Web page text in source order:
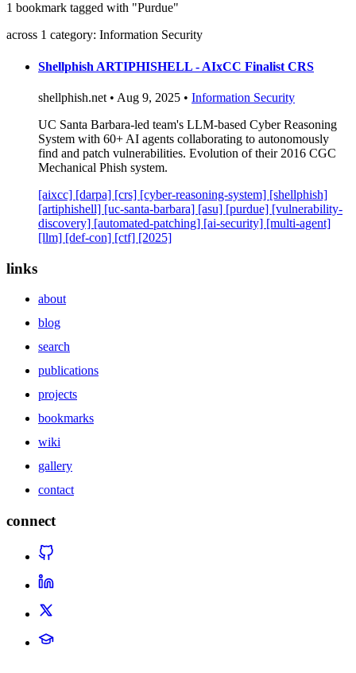
publications
projects
contact
1 bookmark tagged with "Purdue"
across 1 category: Information Security
Shellphish ARTIPHISHELL - AIxCC Finalist CRS
shellphish.net • Aug 9, 2025 • Information Security
UC Santa Barbara-led team's LLM-based Cyber Reasoning
System with 60+ AI agents collaborating to autonomously
find and patch vulnerabilities. Evolution of their 2016 CGC
Mechanical Phish system.
[aixcc] [darpa] [crs] [cyber-reasoning-system] [shellphish]
[artiphishell] [uc-santa-barbara] [asu] [purdue] [vulnerability-
discovery] [automated-patching] [ai-security] [multi-agent]
[llm] [def-con] [ctf] [2025]
links
about
blog
search
publications
projects
bookmarks
wiki
gallery
contact
connect